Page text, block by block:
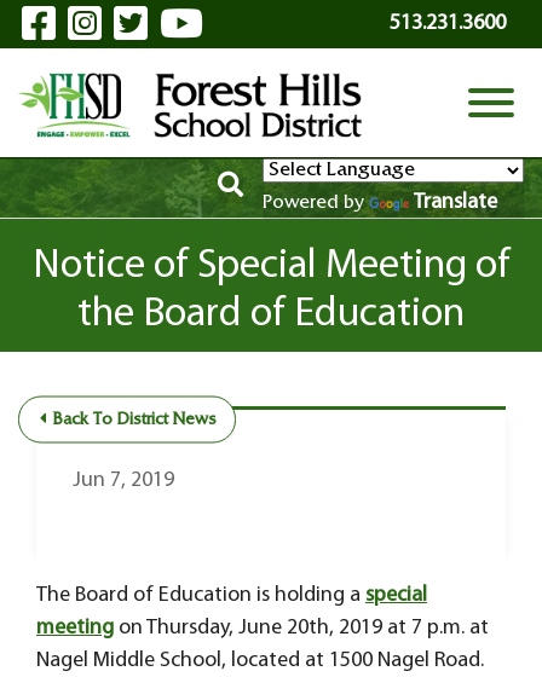
Skip to Main Content
Visit Our Facebook Page
Visit Our Instagram Page
Visit Our Twitter Page
Visit Our YouTube
513.231.3600
View
Powered by Translate
Notice of Special Meeting of
the Board of Education
Back To District News
Jun 7, 2019
The Board of Education is holding a special
meeting on Thursday, June 20th, 2019 at 7 p.m. at
Nagel Middle School, located at 1500 Nagel Road.